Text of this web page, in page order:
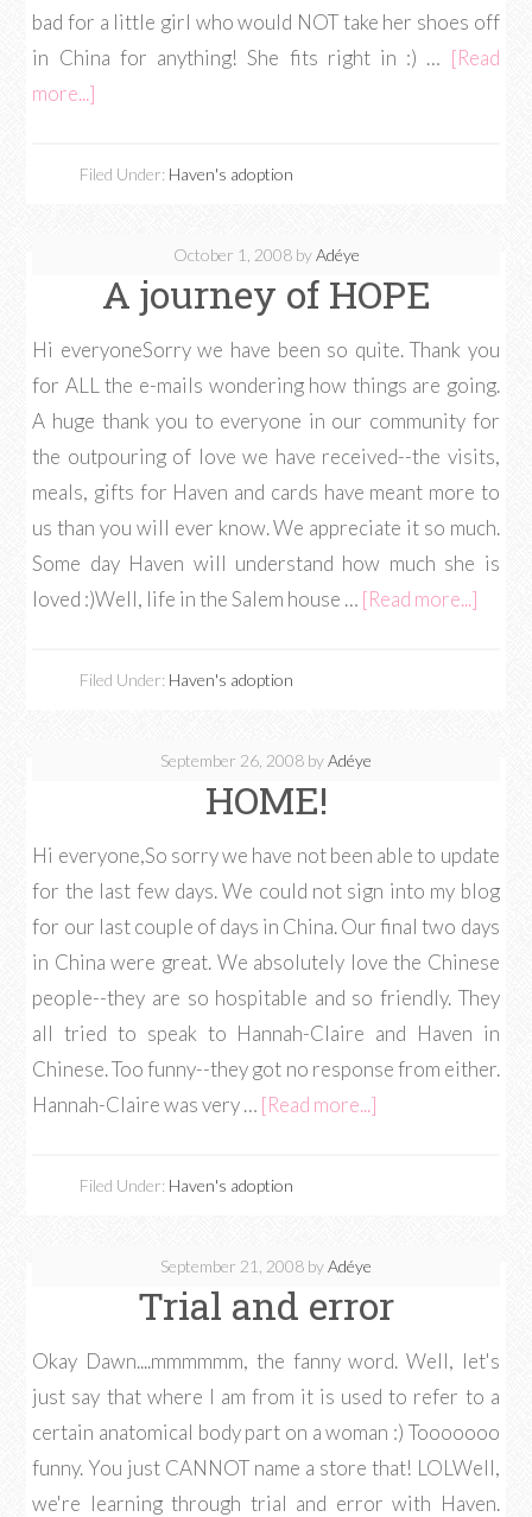
bad for a little girl who would NOT take her shoes off
in China for anything! She fits right in :) … [Read
more...]
Filed Under: Haven's adoption
October 1, 2008byAdéye
A journey of HOPE
Hi everyoneSorry we have been so quite. Thank you
for ALL the e-mails wondering how things are going.
A huge thank you to everyone in our community for
the outpouring of love we have received--the visits,
meals, gifts for Haven and cards have meant more to
us than you will ever know. We appreciate it so much.
Some day Haven will understand how much she is
loved :)Well, life in the Salem house … [Read more...]
Filed Under: Haven's adoption
September 26, 2008 byAdéye
HOME!
Hi everyone,So sorry we have not been able to update
for the last few days. We could not sign into my blog
for our last couple of days in China. Our final two days
in China were great. We absolutely love the Chinese
people--they are so hospitable and so friendly. They
all tried to speak to Hannah-Claire and Haven in
Chinese. Too funny--they got no response from either.
Hannah-Claire was very … [Read more...]
Filed Under: Haven's adoption
September 21, 2008 byAdéye
Trial and error
Okay Dawn....mmmmmm, the fanny word. Well, let's
just say that where I am from it is used to refer to a
certain anatomical body part on a woman :) Tooooooo
funny. You just CANNOT name a store that! LOLWell,
we're learning through trial and error with Haven.